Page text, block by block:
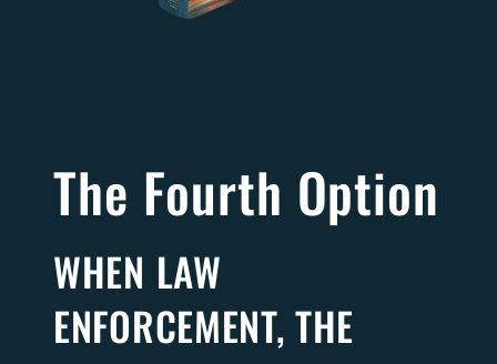
The Fourth Option
WHEN LAW
ENFORCEMENT, THE